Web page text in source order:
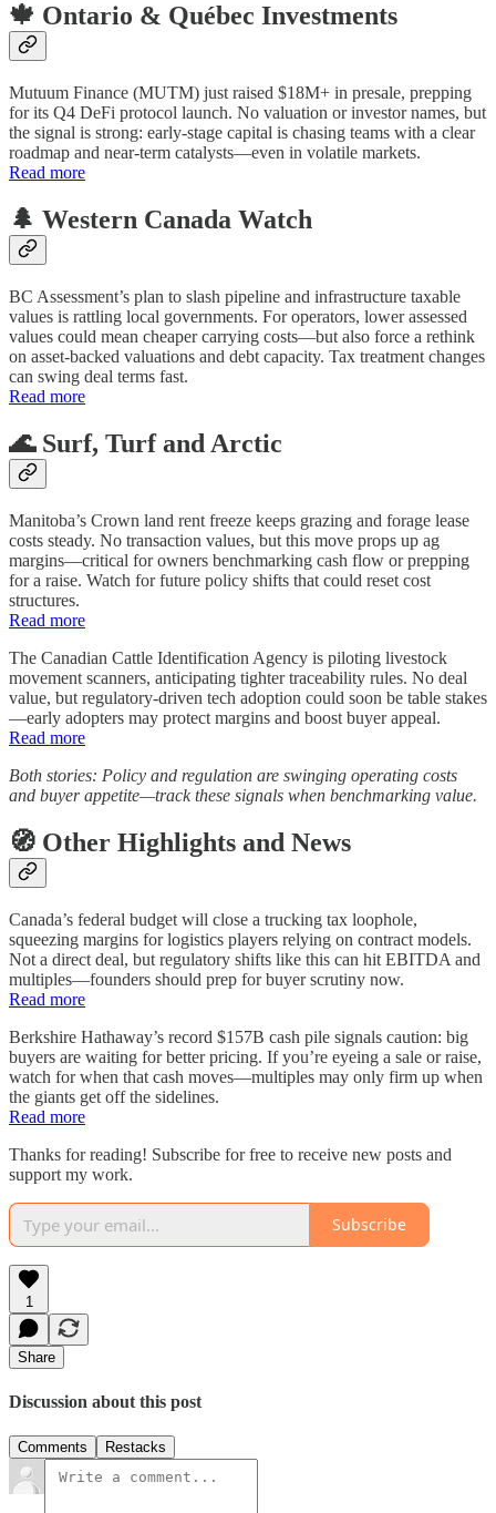
🍁 Ontario & Québec Investments
Mutuum Finance (MUTM) just raised $18M+ in presale, prepping
for its Q4 DeFi protocol launch. No valuation or investor names, but
the signal is strong: early-stage capital is chasing teams with a clear
roadmap and near-term catalysts—even in volatile markets.
Read more
🌲 Western Canada Watch
BC Assessment’s plan to slash pipeline and infrastructure taxable
values is rattling local governments. For operators, lower assessed
values could mean cheaper carrying costs—but also force a rethink
on asset-backed valuations and debt capacity. Tax treatment changes
can swing deal terms fast.
Read more
🌊 Surf, Turf and Arctic
Manitoba’s Crown land rent freeze keeps grazing and forage lease
costs steady. No transaction values, but this move props up ag
margins—critical for owners benchmarking cash flow or prepping
for a raise. Watch for future policy shifts that could reset cost
structures.
Read more
The Canadian Cattle Identification Agency is piloting livestock
movement scanners, anticipating tighter traceability rules. No deal
value, but regulatory-driven tech adoption could soon be table stakes
—early adopters may protect margins and boost buyer appeal.
Read more
Both stories: Policy and regulation are swinging operating costs
and buyer appetite—track these signals when benchmarking value.
🧭 Other Highlights and News
Canada’s federal budget will close a trucking tax loophole,
squeezing margins for logistics players relying on contract models.
Not a direct deal, but regulatory shifts like this can hit EBITDA and
multiples—founders should prep for buyer scrutiny now.
Read more
Berkshire Hathaway’s record $157B cash pile signals caution: big
buyers are waiting for better pricing. If you’re eyeing a sale or raise,
watch for when that cash moves—multiples may only firm up when
the giants get off the sidelines.
Read more
Thanks for reading! Subscribe for free to receive new posts and
support my work.
Subscribe
1
Share
Discussion about this post
Comments Restacks